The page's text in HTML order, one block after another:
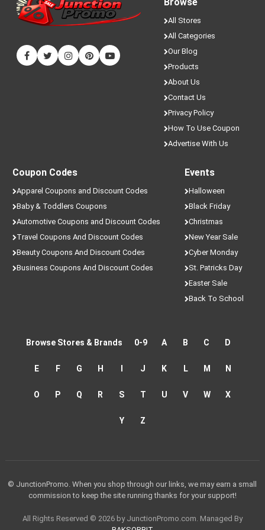
All Stores
All Categories
Our Blog
Products
About Us
Contact Us
Privacy Policy
How To Use Coupon
Advertise With Us
Coupon Codes
Apparel Coupons and Discount Codes
Baby & Toddlers Coupons
Automotive Coupons and Discount Codes
Travel Coupons And Discount Codes
Beauty Coupons And Discount Codes
Business Coupons And Discount Codes
Events
Halloween
Black Friday
Christmas
New Year Sale
Cyber Monday
St. Patricks Day
Easter Sale
Back To School
Browse Stores & Brands 0-9 A B C D
E F G H I J K L M N
O P Q R S T U V W X
Y Z
© JunctionPromo. When you shop through our links, we may earn a small
commission to keep the site running thanks for your support!
All Rights Reserved © 2026 by JunctionPromo.com. Managed By